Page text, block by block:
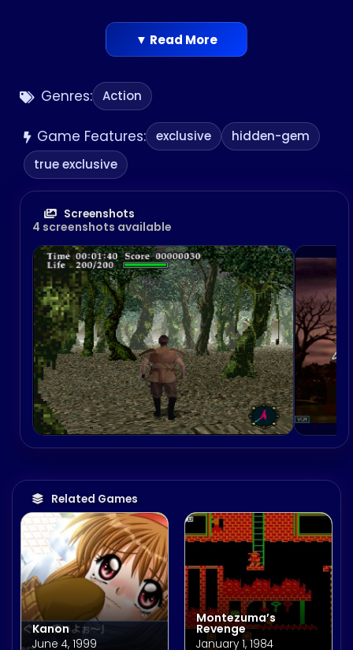
Genres: Action
Game Features: exclusive
hidden-gem
true exclusive
Screenshots
4 screenshots available
Related Games
Kanon
June 4, 1999
Montezuma’s
Revenge
January 1, 1984
▼ Read More